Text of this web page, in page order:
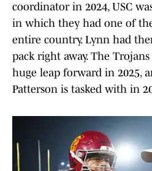
coordinator in 2024, USC
in which they had one of
entire country. Lynn had
pack right away. The
huge leap forward in 2025,
Patterson is tasked with in